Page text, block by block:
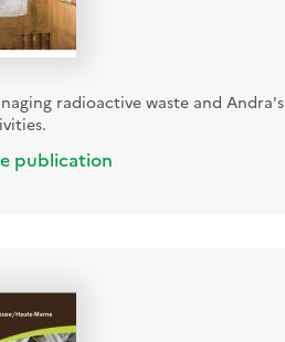
radioactive waste and Andra's
publication